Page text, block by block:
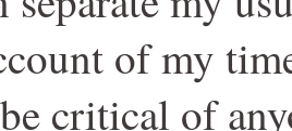
of my
critical of